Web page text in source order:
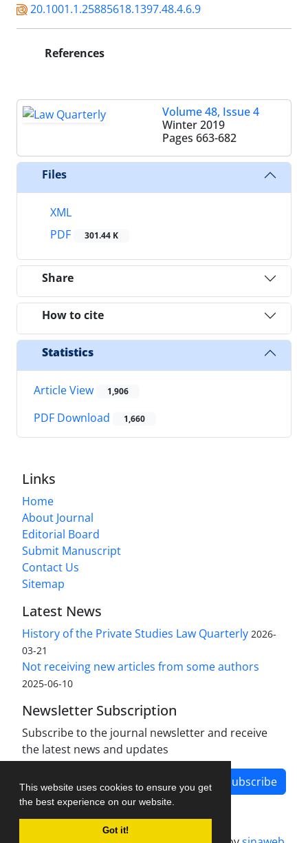
This website uses cookies to ensure you get
the best experience on our website.
Got it!
20.1001.1.25885618.1397.48.4.6.9
References
Volume 48, Issue 4
Winter 2019
Pages 663-682
Files
XML
PDF
301.44 K
Share
How to cite
Statistics
Article View 1,906
PDF Download 1,660
Links
Home
About Journal
Editorial Board
Submit Manuscript
Contact Us
Sitemap
Latest News
History of the Private Studies Law Quarterly 2026-
03-21
Not receiving new articles from some authors
2025-06-10
Newsletter Subscription
Subscribe to the journal newsletter and receive
the latest news and updates
Subscribe